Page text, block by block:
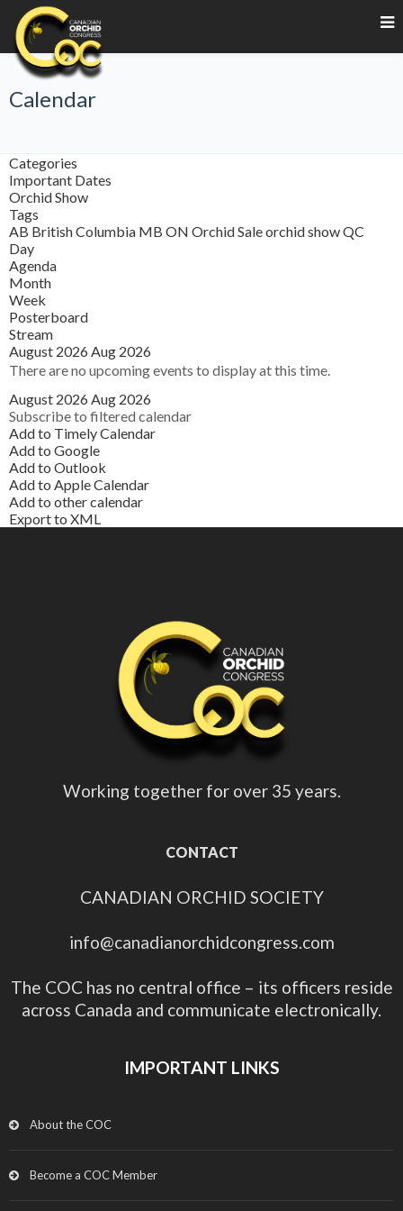
Calendar
Categories
Important Dates
Orchid Show
Tags
AB British Columbia MB ON Orchid Saleorchid showQC
Day
Agenda
Month
Week
Posterboard
Stream
August 2026 Aug 2026
There are no upcoming events to display at this time.
August 2026 Aug 2026
Subscribe to filtered calendar
Add to Timely Calendar
Add to Google
Add to Outlook
Add to Apple Calendar
Add to other calendar
Export to XML
Working together for over 35 years.
CONTACT
CANADIAN ORCHID SOCIETY
info@canadianorchidcongress.com
The COC has no central office – its officers reside
across Canada and communicate electronically.
IMPORTANT LINKS
About the COC
Become a COC Member